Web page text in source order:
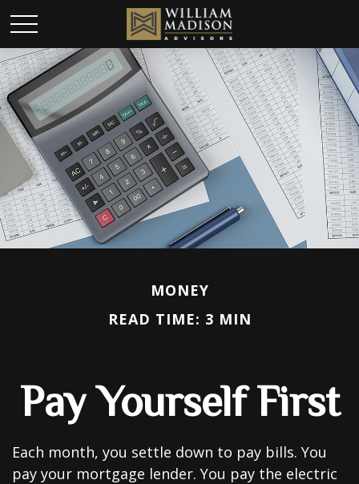
MONEY
READ TIME: 3 MIN
Pay Yourself First
Each month, you settle down to pay bills. You
pay your mortgage lender. You pay the electric